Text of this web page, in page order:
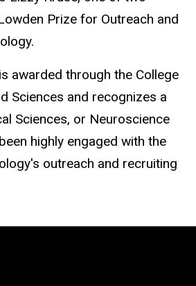
Prize for Outreach and
awarded through the College
Sciences and recognizes a
Sciences, or Neuroscience
highly engaged with the
outreach and recruiting